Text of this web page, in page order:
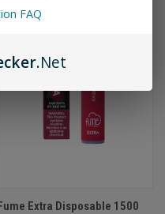
Extra Disposable 1500
FAQ
.Net